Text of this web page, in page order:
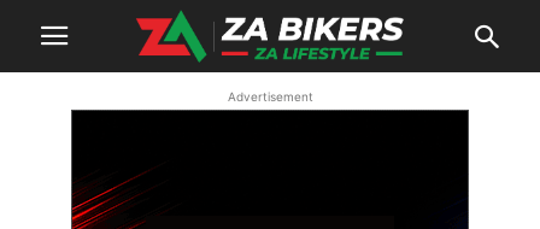
Advertisement